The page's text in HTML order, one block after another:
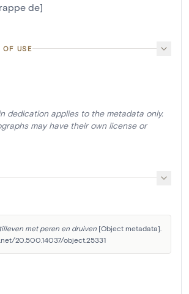
de]
OF USE
dedication applies to the metadata only.
may have their own license or
met peren en druiven [Object metadata].
20.500.14037/object.25331